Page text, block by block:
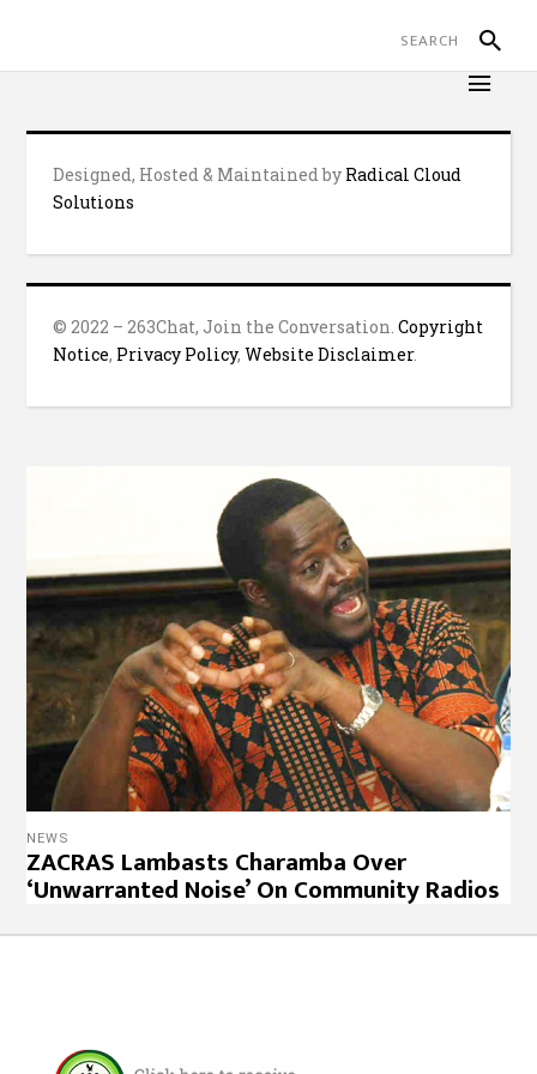
Designed, Hosted & Maintained by Radical Cloud
Solutions
© 2022 – 263Chat, Join the Conversation.Copyright
Notice, Privacy Policy,Website Disclaimer.
NEWS
ZACRAS Lambasts Charamba Over
‘Unwarranted Noise’ On Community Radios